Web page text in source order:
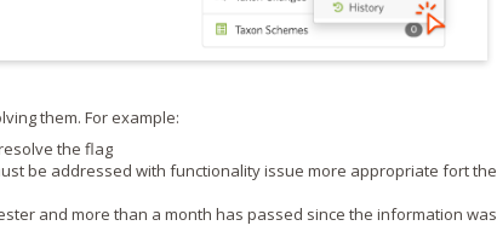
them. For example:
the flag
be addressed with functionality issue more appropriate fort the
and more than a month has passed since the information was